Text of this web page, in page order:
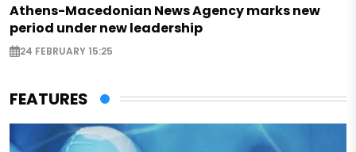
Athens-Macedonian News Agency marks new
period under new leadership
24 FEBRUARY 15:25
FEATURES